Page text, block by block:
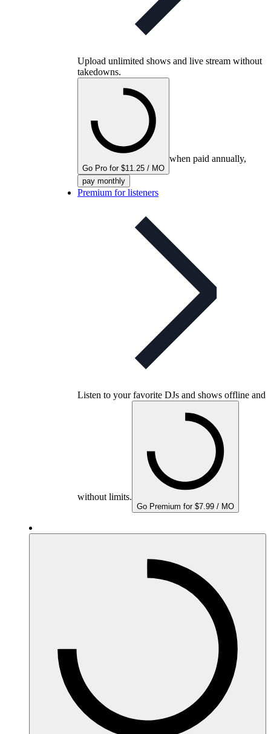
Upload unlimited shows and live stream without
takedowns.
Go Pro for $11.25 / MO
when paid annually,
pay monthly
Premium for listeners
Listen to your favorite DJs and shows offline and
without limits.
Go Premium for $7.99 / MO